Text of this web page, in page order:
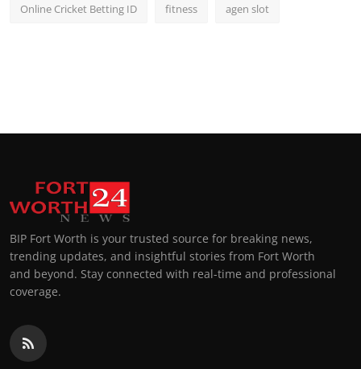
Online Cricket Betting ID fitness agen slot
BIP Fort Worth is your trusted source for breaking news,
trending updates, and insightful stories from Fort Worth
and beyond. Stay connected with real-time and professional
coverage.